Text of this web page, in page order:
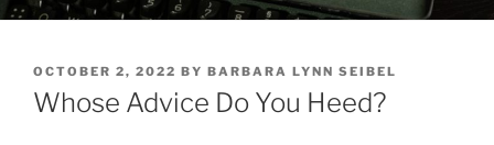
POSTED
ON
OCTOBER 2, 2022 BY BARBARA LYNN SEIBEL
Whose Advice Do You Heed?